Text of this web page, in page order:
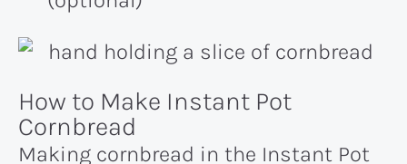
How to Make Instant Pot
Cornbread
Making cornbread in the Instant Pot